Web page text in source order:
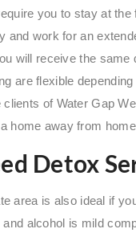
you to stay at
and work for an
will receive the
are flexible
of Water Gap
home away from
Detox
area is also ideal if
alcohol is mild